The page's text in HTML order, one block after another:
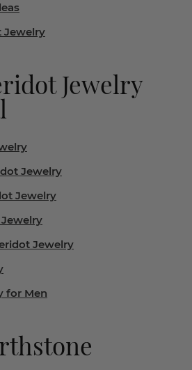
Jewelry
Jewelry
Jewelry
Jewelry
Jewelry
for Men